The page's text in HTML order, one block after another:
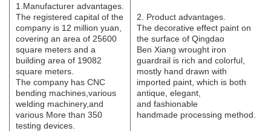
1.Manufacturer advantages.
The registered capital of the
company is 12 million yuan,
covering an area of 25600
square meters and a
building area of 19082
square meters.
The company has CNC
bending machines,various
welding machinery,and
various More than 350
testing devices.
2. Product advantages.
The decorative effect paint on
the surface of Qingdao
Ben Xiang wrought iron
guardrail is rich and colorful,
mostly hand drawn with
imported paint, which is both
antique, elegant,
and fashionable
handmade processing method.